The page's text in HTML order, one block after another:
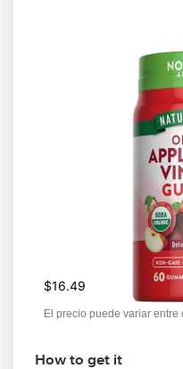
$16.49
El precio puede variar
How to get it